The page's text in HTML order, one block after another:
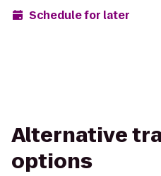
Schedule for later
Alternative
options